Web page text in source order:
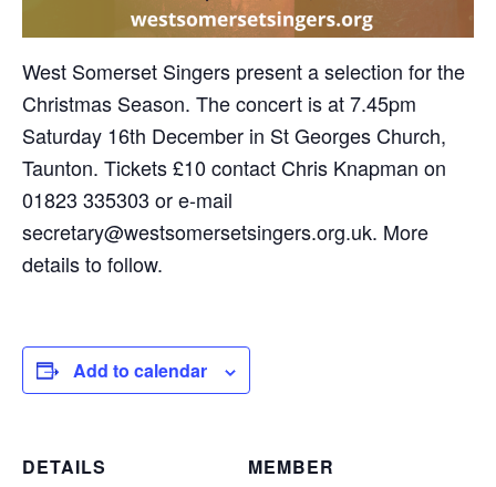
West Somerset Singers present a selection for the
Christmas Season. The concert is at 7.45pm
Saturday 16th December in St Georges Church,
Taunton. Tickets £10 contact Chris Knapman on
01823 335303 or e-mail
secretary@westsomersetsingers.org.uk. More
details to follow.
Add to calendar
DETAILS
MEMBER